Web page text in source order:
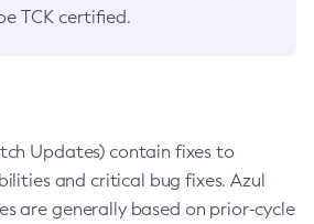
TCK certified.
Updates) contain fixes to
and critical bug fixes. Azul
are generally based on prior-cycle